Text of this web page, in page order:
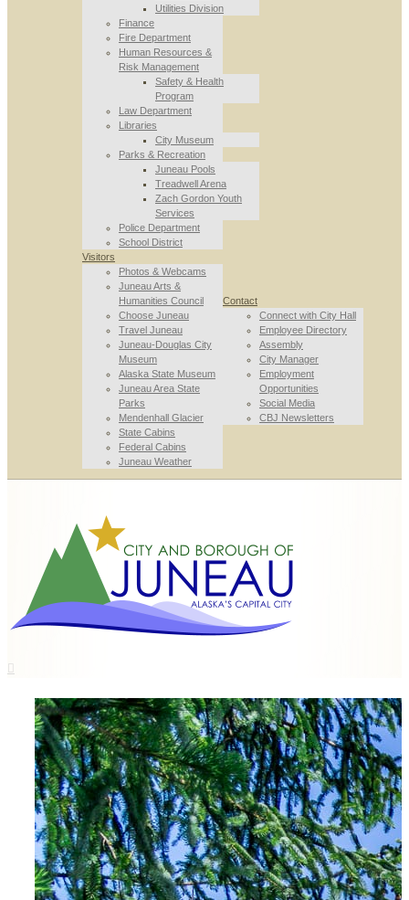
Utilities Division
Finance
Fire Department
Human Resources &
Risk Management
Safety & Health
Program
Law Department
Libraries
City Museum
Parks & Recreation
Juneau Pools
Treadwell Arena
Zach Gordon Youth
Services
Police Department
School District
Visitors
Photos & Webcams
Juneau Arts &
Humanities Council
Choose Juneau
Travel Juneau
Juneau-Douglas City
Museum
Alaska State Museum
Juneau Area State
Parks
Mendenhall Glacier
State Cabins
Federal Cabins
Juneau Weather
Contact
Connect with City Hall
Employee Directory
Assembly
City Manager
Employment
Opportunities
Social Media
CBJ Newsletters